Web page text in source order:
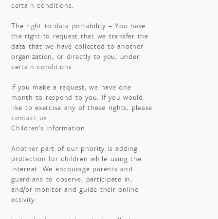
certain conditions.
The right to data portability – You have
the right to request that we transfer the
data that we have collected to another
organization, or directly to you, under
certain conditions.
If you make a request, we have one
month to respond to you. If you would
like to exercise any of these rights, please
contact us.
Children's Information
Another part of our priority is adding
protection for children while using the
internet. We encourage parents and
guardians to observe, participate in,
and/or monitor and guide their online
activity.